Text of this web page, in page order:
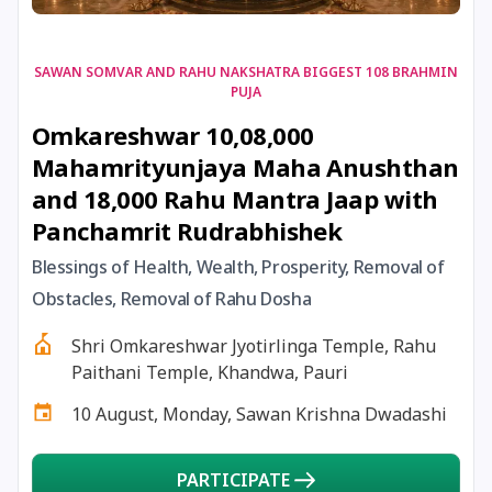
18 August, 2026 Kalki Jayanti
18 August, 2026 Mangala Gauri Vrat
18 August, 2026
19 August, 2026 Tulsidas Jayanti
20 August, 2026 Masik Durgashtami
SAWAN SOMVAR AND RAHU NAKSHATRA BIGGEST 108 BRAHMIN
PUJA
Omkareshwar 10,08,000
Mahamrityunjaya Maha Anushthan
and 18,000 Rahu Mantra Jaap with
Panchamrit Rudrabhishek
Blessings of Health, Wealth, Prosperity, Removal of
Obstacles, Removal of Rahu Dosha
Shri Omkareshwar Jyotirlinga Temple, Rahu
Paithani Temple, Khandwa, Pauri
10 August, Monday, Sawan Krishna Dwadashi
PARTICIPATE